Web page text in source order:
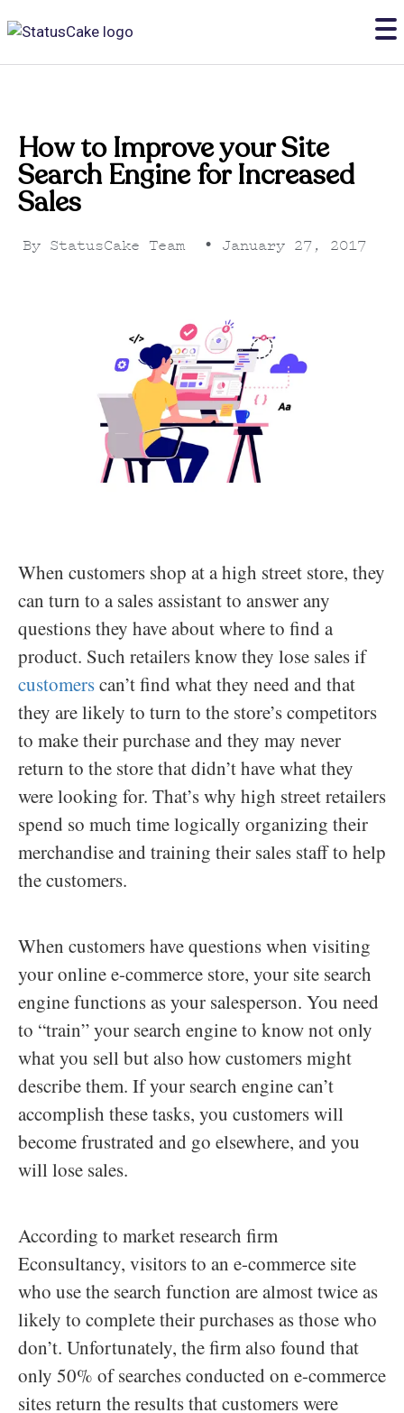
How to Improve your Site
Search Engine for Increased
Sales
By StatusCake Team • January 27, 2017
When customers shop at a high street store, they
can turn to a sales assistant to answer any
questions they have about where to find a
product. Such retailers know they lose sales if
customerscan’t find what they need and that
they are likely to turn to the store’s competitors
to make their purchase and they may never
return to the store that didn’t have what they
were looking for. That’s why high street retailers
spend so much time logically organizing their
merchandise and training their sales staff to help
the customers.
When customers have questions when visiting
your online e-commerce store, your site search
engine functions as your salesperson. You need
to “train” your search engine to know not only
what you sell but also how customers might
describe them. If your search engine can’t
accomplish these tasks, you customers will
become frustrated and go elsewhere, and you
will lose sales.
According to market research firm
Econsultancy, visitors to an e-commerce site
who use the search function are almost twice as
likely to complete their purchases as those who
don’t. Unfortunately, the firm also found that
only 50% of searches conducted on e-commerce
sites return the results that customers were